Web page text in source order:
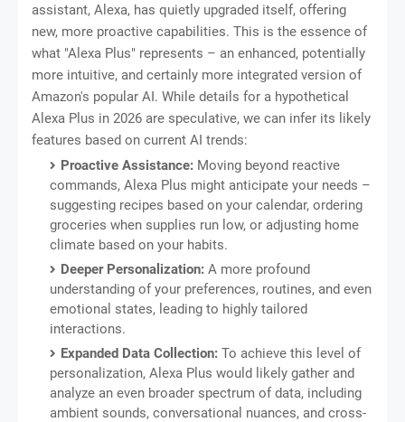
assistant, Alexa, has quietly upgraded itself, offering
new, more proactive capabilities. This is the essence of
what "Alexa Plus" represents – an enhanced, potentially
more intuitive, and certainly more integrated version of
Amazon's popular AI. While details for a hypothetical
Alexa Plus in 2026 are speculative, we can infer its likely
features based on current AI trends:
Proactive Assistance: Moving beyond reactive
commands, Alexa Plus might anticipate your needs –
suggesting recipes based on your calendar, ordering
groceries when supplies run low, or adjusting home
climate based on your habits.
Deeper Personalization: A more profound
understanding of your preferences, routines, and even
emotional states, leading to highly tailored
interactions.
Expanded Data Collection: To achieve this level of
personalization, Alexa Plus would likely gather and
analyze an even broader spectrum of data, including
ambient sounds, conversational nuances, and cross-